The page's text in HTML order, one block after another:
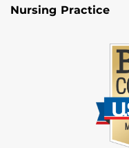
Nursing Practice